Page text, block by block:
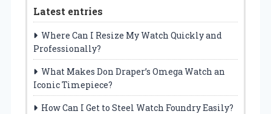
Latest entries
Where Can I Resize My Watch Quickly and
Professionally?
What Makes Don Draper’s Omega Watch an
Iconic Timepiece?
How Can I Get to Steel Watch Foundry Easily?